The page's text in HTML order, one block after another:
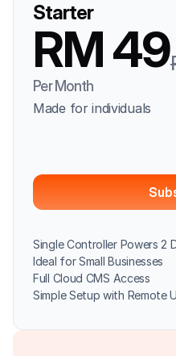
Starter
RM 49
Per Month
Made for individuals
Single Controller Powers 2
Ideal for Small Businesses
Full Cloud CMS Access
Simple Setup with Remote